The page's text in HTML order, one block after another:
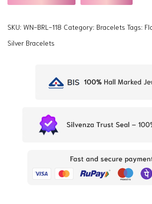
SKU: WN-BRL-118 Category: Bracelets Tags:
Silver Bracelets